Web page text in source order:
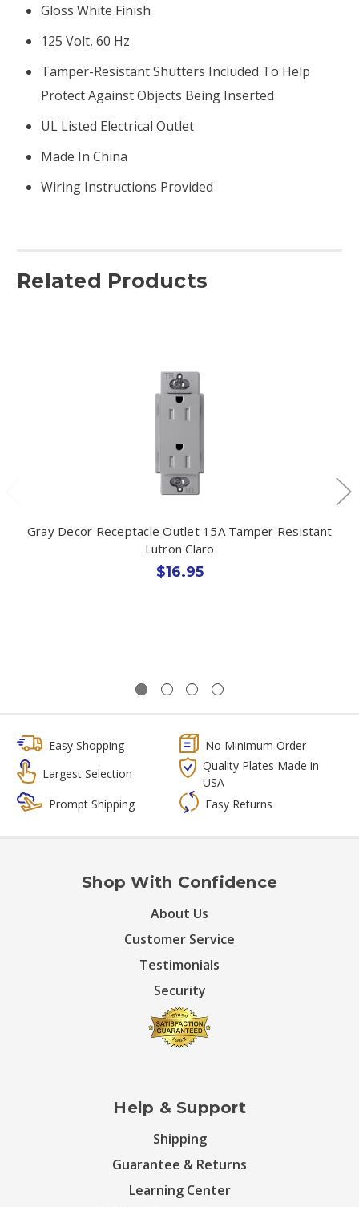
Gloss White Finish
125 Volt, 60 Hz
Tamper-Resistant Shutters Included To Help
Protect Against Objects Being Inserted
UL Listed Electrical Outlet
Made In China
Wiring Instructions Provided
Related Products
Gray Decor Receptacle Outlet 15A Tamper Resistant
Lutron Claro
$16.95
Easy Shopping
No Minimum Order
Largest Selection
Quality Plates Made in
USA
Prompt Shipping
Easy Returns
Shop With Confidence
About Us
Customer Service
Testimonials
Security
Help & Support
Shipping
Guarantee & Returns
Learning Center